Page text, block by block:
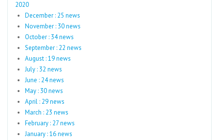
2020
December : 25 news
November : 30 news
October : 34 news
September : 22 news
August : 19 news
July : 32 news
June : 24 news
May : 30 news
April : 29 news
March : 23 news
February : 27 news
January : 16 news